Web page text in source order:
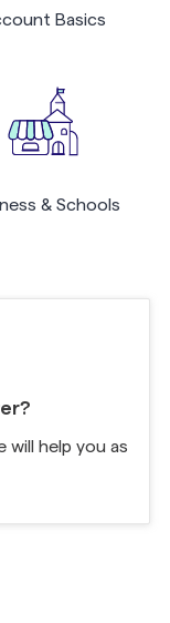
Basics
& Schools
will help you as